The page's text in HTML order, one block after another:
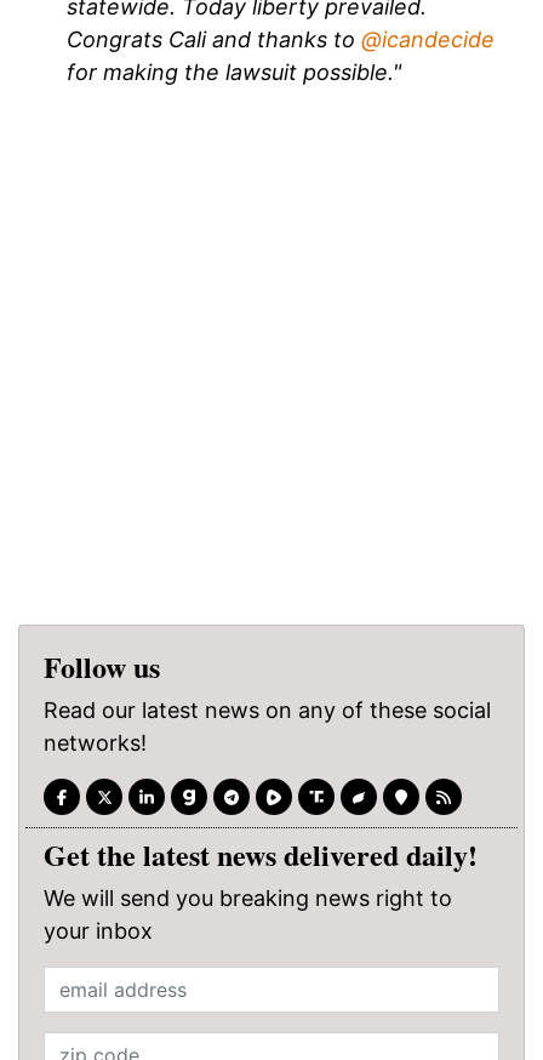
statewide. Today liberty prevailed.
Congrats Cali and thanks to @icandecide
for making the lawsuit possible."
Follow us
Read our latest news on any of these social
networks!
Get the latest news delivered daily!
We will send you breaking news right to
your inbox